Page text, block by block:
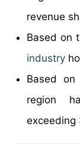
revenue
Based on
industry
Based
region
exceeding